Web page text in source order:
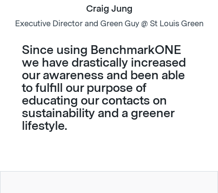
Craig Jung
Executive Director and Green Guy @ St Louis Green
Since using BenchmarkONE
we have drastically increased
our awareness and been able
to fulfill our purpose of
educating our contacts on
sustainability and a greener
lifestyle.